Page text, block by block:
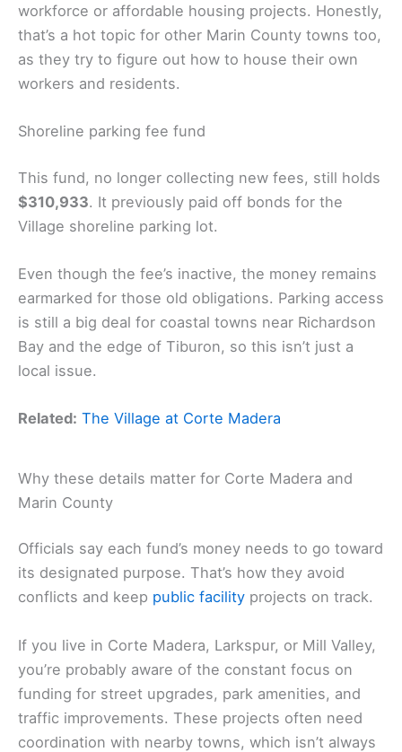
workforce or affordable housing projects. Honestly,
that’s a hot topic for other Marin County towns too,
as they try to figure out how to house their own
workers and residents.
Shoreline parking fee fund
This fund, no longer collecting new fees, still holds
$310,933. It previously paid off bonds for the
Village shoreline parking lot.
Even though the fee’s inactive, the money remains
earmarked for those old obligations. Parking access
is still a big deal for coastal towns near Richardson
Bay and the edge of Tiburon, so this isn’t just a
local issue.
Related: The Village at Corte Madera
Why these details matter for Corte Madera and
Marin County
Officials say each fund’s money needs to go toward
its designated purpose. That’s how they avoid
conflicts and keep public facility projects on track.
If you live in Corte Madera, Larkspur, or Mill Valley,
you’re probably aware of the constant focus on
funding for street upgrades, park amenities, and
traffic improvements. These projects often need
coordination with nearby towns, which isn’t always